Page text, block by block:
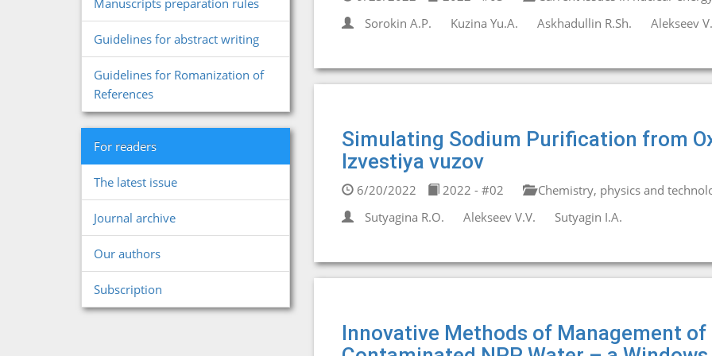
Manuscripts preparation rules
Guidelines for abstract writing
Guidelines for Romanization of
References
For readers
The latest issue
Journal archive
Our authors
Subscription
Sorokin A.P.
Kuzina Yu.A. Askhadullin R.Sh. Alekseev
Simulating Sodium Purification from
Izvestiya vuzov
6/20/2022 2022 - #02
Chemistry, physics and
Sutyagina R.О.
Alekseev V.V. Sutyagin I.А.
Innovative Methods of Management